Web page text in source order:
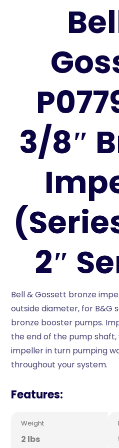
3/8″
2″
Bell & Gossett bronze
outside diameter, for B&G
bronze booster pumps.
the end of the pump shaft,
impeller in turn pumping
throughout your system.
Features:
Weight
2 lbs